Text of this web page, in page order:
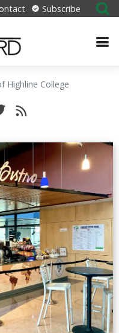
Subscribe
Highline College